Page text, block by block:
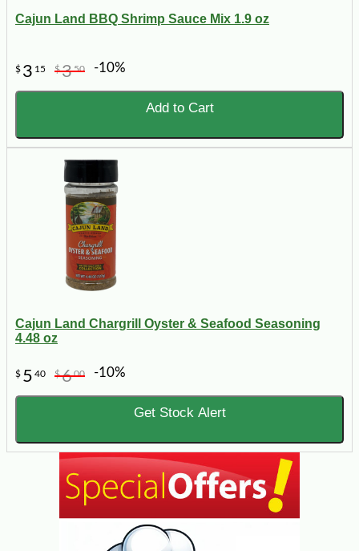
Cajun Land BBQ Shrimp Sauce Mix 1.9 oz
$ 3 15 $350 -10%
Add to Cart
Cajun Land Chargrill Oyster & Seafood Seasoning
4.48 oz
$ 5 40 $600 -10%
Get Stock Alert